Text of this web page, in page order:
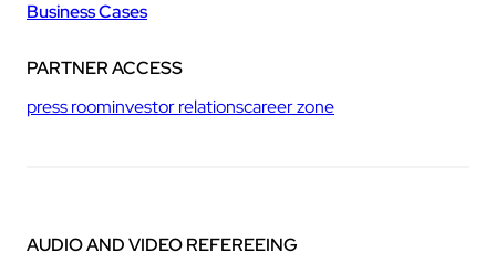
Business Cases
PARTNER ACCESS
press roominvestor relationscareer zone
AUDIO AND VIDEO REFEREEING